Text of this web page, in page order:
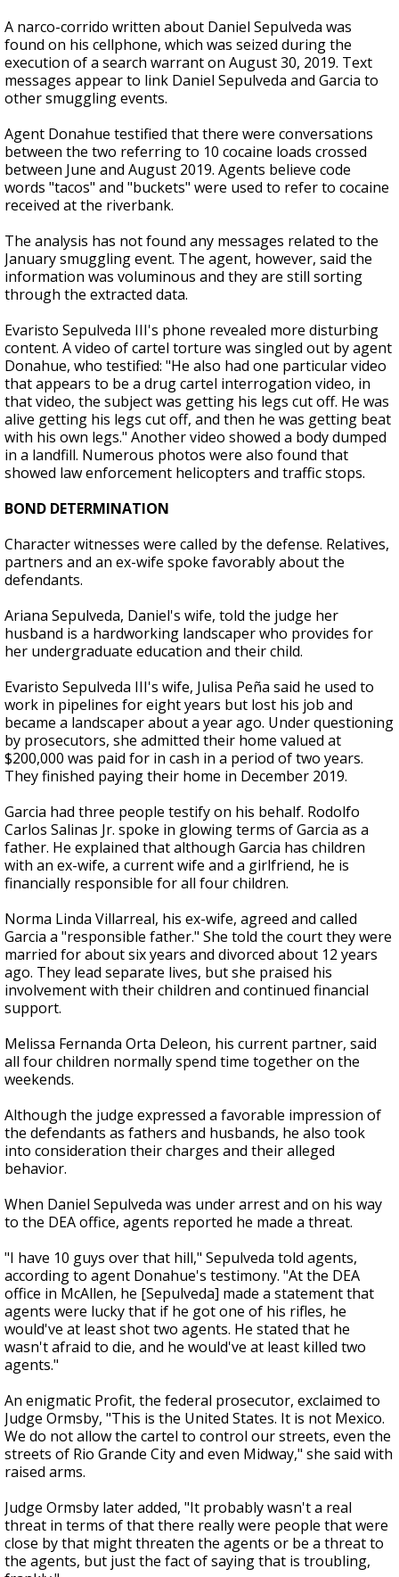
A narco-corrido written about Daniel Sepulveda was
found on his cellphone, which was seized during the
execution of a search warrant on August 30, 2019. Text
messages appear to link Daniel Sepulveda and Garcia to
other smuggling events.
Agent Donahue testified that there were conversations
between the two referring to 10 cocaine loads crossed
between June and August 2019. Agents believe code
words "tacos" and "buckets" were used to refer to cocaine
received at the riverbank.
The analysis has not found any messages related to the
January smuggling event. The agent, however, said the
information was voluminous and they are still sorting
through the extracted data.
Evaristo Sepulveda III's phone revealed more disturbing
content. A video of cartel torture was singled out by agent
Donahue, who testified: "He also had one particular video
that appears to be a drug cartel interrogation video, in
that video, the subject was getting his legs cut off. He was
alive getting his legs cut off, and then he was getting beat
with his own legs." Another video showed a body dumped
in a landfill. Numerous photos were also found that
showed law enforcement helicopters and traffic stops.
BOND DETERMINATION
Character witnesses were called by the defense. Relatives,
partners and an ex-wife spoke favorably about the
defendants.
Ariana Sepulveda, Daniel's wife, told the judge her
husband is a hardworking landscaper who provides for
her undergraduate education and their child.
Evaristo Sepulveda III's wife, Julisa Peña said he used to
work in pipelines for eight years but lost his job and
became a landscaper about a year ago. Under questioning
by prosecutors, she admitted their home valued at
$200,000 was paid for in cash in a period of two years.
They finished paying their home in December 2019.
Garcia had three people testify on his behalf. Rodolfo
Carlos Salinas Jr. spoke in glowing terms of Garcia as a
father. He explained that although Garcia has children
with an ex-wife, a current wife and a girlfriend, he is
financially responsible for all four children.
Norma Linda Villarreal, his ex-wife, agreed and called
Garcia a "responsible father." She told the court they were
married for about six years and divorced about 12 years
ago. They lead separate lives, but she praised his
involvement with their children and continued financial
support.
Melissa Fernanda Orta Deleon, his current partner, said
all four children normally spend time together on the
weekends.
Although the judge expressed a favorable impression of
the defendants as fathers and husbands, he also took
into consideration their charges and their alleged
behavior.
When Daniel Sepulveda was under arrest and on his way
to the DEA office, agents reported he made a threat.
"I have 10 guys over that hill," Sepulveda told agents,
according to agent Donahue's testimony. "At the DEA
office in McAllen, he [Sepulveda] made a statement that
agents were lucky that if he got one of his rifles, he
would've at least shot two agents. He stated that he
wasn't afraid to die, and he would've at least killed two
agents."
An enigmatic Profit, the federal prosecutor, exclaimed to
Judge Ormsby, "This is the United States. It is not Mexico.
We do not allow the cartel to control our streets, even the
streets of Rio Grande City and even Midway," she said with
raised arms.
Judge Ormsby later added, "It probably wasn't a real
threat in terms of that there really were people that were
close by that might threaten the agents or be a threat to
the agents, but just the fact of saying that is troubling,